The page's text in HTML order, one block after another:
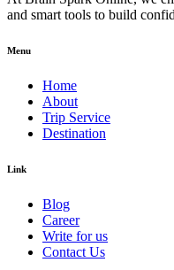
and smart tools to build
Menu
Home
About
Trip Service
Destination
Link
Blog
Career
Write for us
Contact Us